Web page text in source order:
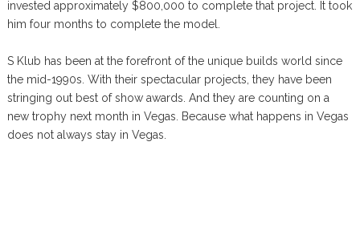
invested approximately $800,000 to complete that project. It took
him four months to complete the model.
S Klub has been at the forefront of the unique builds world since
the mid-1990s. With their spectacular projects, they have been
stringing out best of show awards. And they are counting on a
new trophy next month in Vegas. Because what happens in Vegas
does not always stay in Vegas.